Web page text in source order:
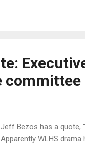
defending the first
committee
Jeff Bezos has a quote,
Apparently WLHS